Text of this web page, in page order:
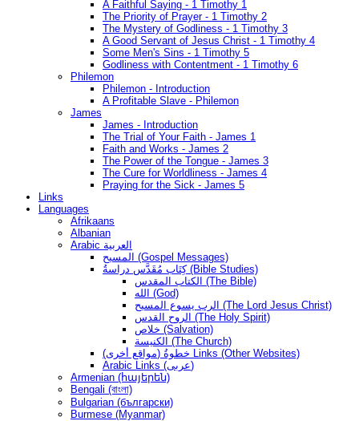
A Faithful Saying - 1 Timothy 1
The Priority of Prayer - 1 Timothy 2
The Mystery of Godliness - 1 Timothy 3
A Good Servant of Jesus Christ - 1 Timothy 4
Some Men's Sins - 1 Timothy 5
Godliness with Contentment - 1 Timothy 6
Philemon
Philemon - Introduction
A Profitable Slave - Philemon
James
James - Introduction
The Trial of Your Faith - James 1
Faith and Works - James 2
The Power of the Tongue - James 3
The Cure for Worldliness - James 4
Praying for the Sick - James 5
Links
Languages
Afrikaans
Albanian
Arabic العربية
المسيح (Gospel Messages)
كِتَاب مُقَدَّس دراسةُ (Bible Studies)
الكتاب المقدس (The Bible)
الله (God)
الرب يسوع المسيح (The Lord Jesus Christ)
الروح القدس (The Holy Spirit)
خلاص (Salvation)
الكنيسة (The Church)
(مواقع أخرى) خطوةُ Links (Other Websites)
Arabic Links (عربى)
Armenian (հայերեն)
Bengali (বাংলা)
Bulgarian (български)
Burmese (Myanmar)